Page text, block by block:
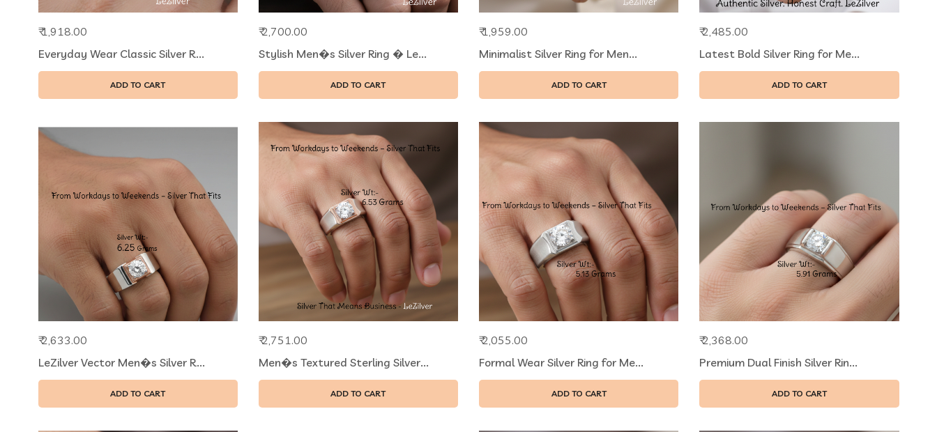
₹ 1,918.00
Everyday Wear Classic Silver R...
ADD TO CART
₹ 2,700.00
Stylish Men�s Silver Ring � Le...
ADD TO CART
₹ 1,959.00
Minimalist Silver Ring for Men...
ADD TO CART
₹ 2,485.00
Latest Bold Silver Ring for Me...
ADD TO CART
₹ 2,633.00
LeZilver Vector Men�s Silver R...
ADD TO CART
₹ 2,751.00
Men�s Textured Sterling Silver...
ADD TO CART
₹ 2,055.00
Formal Wear Silver Ring for Me...
ADD TO CART
₹ 2,368.00
Premium Dual Finish Silver Rin...
ADD TO CART